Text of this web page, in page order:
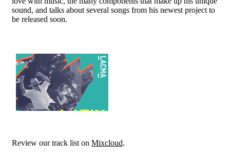
sound, and talks about several songs from his newest project to
be released soon.
Review our track list on Mixcloud.